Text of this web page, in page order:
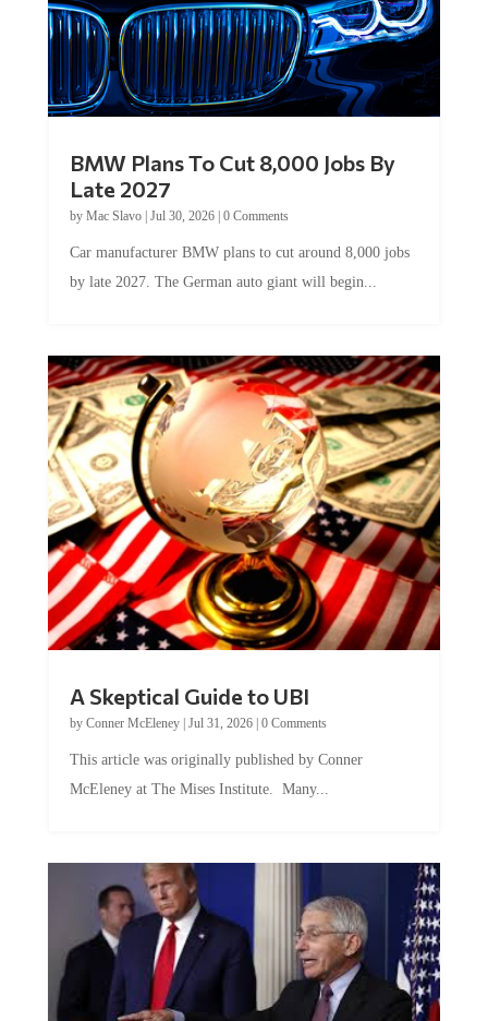
Late 2027
byMac Slavo|Jul 30, 2026
by late 2027. The German auto giant will begin...
by Conner McEleney |Jul 31, 2026|0 Comments
McEleney at The Mises Institute. Many...